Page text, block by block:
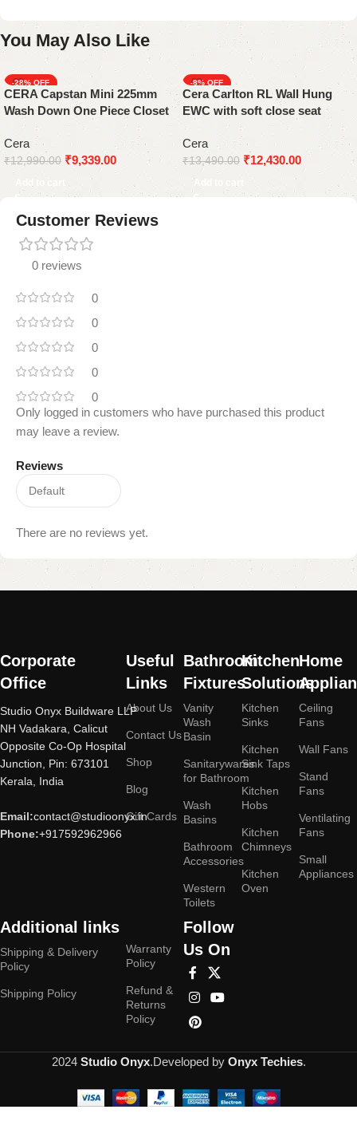
You May Also Like
-28%
CERA Capstan Mini 225mm
Wash Down One Piece Closet
Cera
₹12,990.00 ₹9,339.00
Add to cart
-8%
Cera Carlton RL Wall Hung
EWC with soft close seat
cover
Cera
₹13,490.00 ₹12,430.00
Add to cart
Customer Reviews
0 reviews
0
0
0
0
0
Reviews
There are no reviews yet.
Only logged in customers who have purchased this product
may leave a review.
Read More
Corporate
Office
Studio Onyx Buildware LLP
NH Vadakara, Calicut
Opposite Co-Op Hospital
Junction, Pin: 673101
Kerala, India
Email:contact@studioonyx.in
Phone:+917592962966
Useful
Links
About Us
Contact Us
Shop
Blog
Gift Cards
Bathroom
Fixtures
Vanity
Wash
Basin
Sanitarywares
for Bathroom
Wash
Basins
Bathroom
Accessories
Western
Toilets
Kitchen
Solutions
Kitchen
Sinks
Kitchen
Sink Taps
Kitchen
Hobs
Kitchen
Chimneys
Kitchen
Oven
Home
Ceiling
Fans
Wall Fans
Stand
Fans
Ventilating
Fans
Small
Appliances
Additional links
Shipping & Delivery
Policy
Shipping Policy
Warranty
Policy
Refund &
Returns
Policy
Follow
Us On
2024 Studio Onyx.Developed by Onyx Techies.